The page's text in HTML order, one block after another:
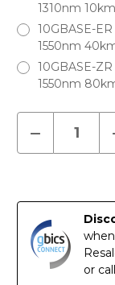
1310nm
10GBASE-
1550nm
10GBASE-
1550nm
Current
Stock
Decrease
of
-
1/10GBASE-
RJ45
to
1/10GBASE-
SR/LR
-
or call